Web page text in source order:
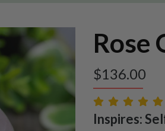
Rose
$136.00
Inspires: